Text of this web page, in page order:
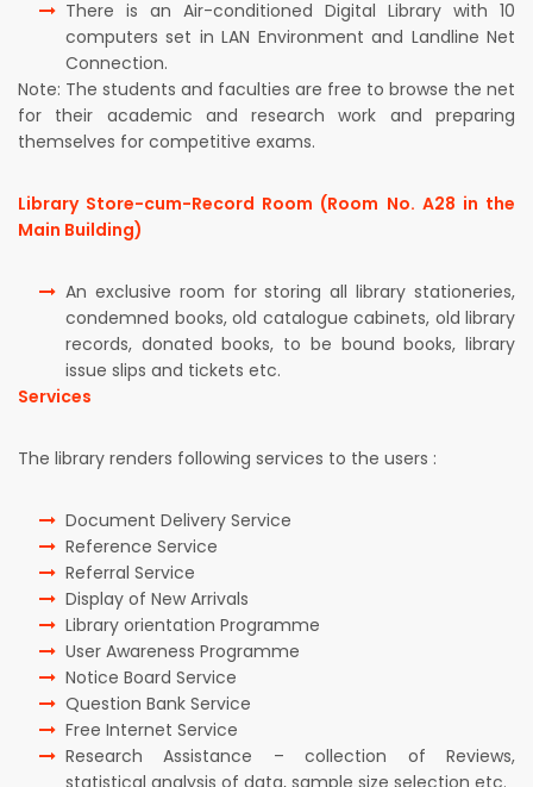
There is an Air-conditioned Digital Library with 10
computers set in LAN Environment and Landline Net
Connection.
Note: The students and faculties are free to browse the net
for their academic and research work and preparing
themselves for competitive exams.
Library Store-cum-Record Room (Room No. A28 in the
Main Building)
An exclusive room for storing all library stationeries,
condemned books, old catalogue cabinets, old library
records, donated books, to be bound books, library
issue slips and tickets etc.
Services
The library renders following services to the users :
Document Delivery Service
Reference Service
Referral Service
Display of New Arrivals
Library orientation Programme
User Awareness Programme
Notice Board Service
Question Bank Service
Free Internet Service
Research Assistance – collection of Reviews,
statistical analysis of data, sample size selection etc.